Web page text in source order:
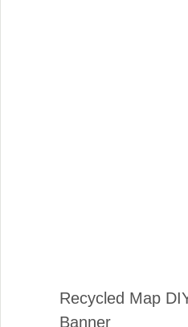
Recycled Map
Banner